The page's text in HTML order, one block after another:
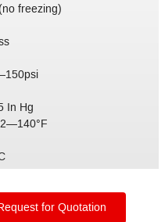
freezing)
In Hg
for Quotation